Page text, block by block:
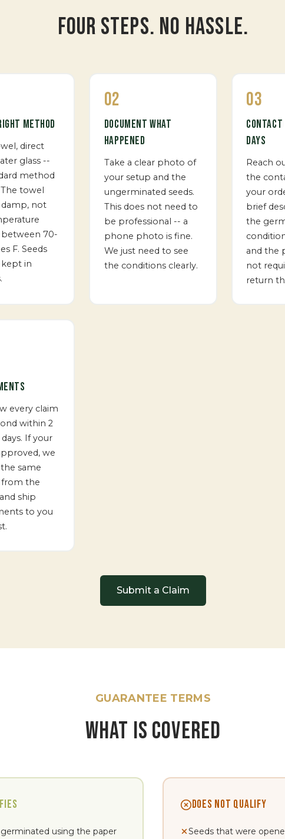
FOUR STEPS. NO HASSLE.
METHOD
direct
glass --
method
The towel
not
70-
F. Seeds
in
02
DOCUMENT WHAT
HAPPENED
Take a clear photo of
your setup and the
ungerminated seeds.
This does not need to
be professional -- a
phone photo is fine.
We just need to see
the conditions clearly.
03
DAYS
Reach
the
your
brief
the
and the
not
return
every claim
within 2
If your
we
same
from the
ship
to you
Submit a Claim
GUARANTEE TERMS
WHAT IS COVERED
using the paper
DOES NOT QUALIFY
Seeds that were